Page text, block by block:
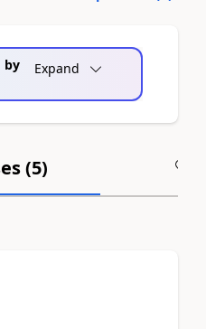
by
Expand
(5)